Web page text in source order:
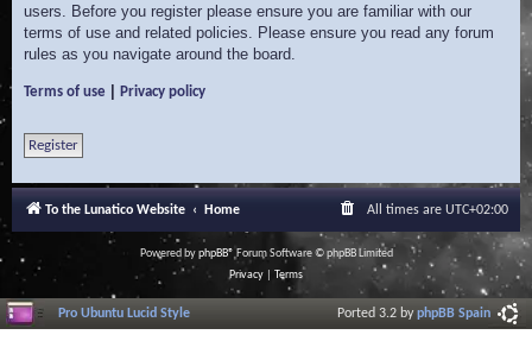
users. Before you register please ensure you are familiar with our
terms of use and related policies. Please ensure you read any forum
rules as you navigate around the board.
Terms of use Privacy policy
Register
To the Lunatico Website Home All times are UTC+02:00
Powered byphpBB® Forum Software © phpBB Limited
Privacy
Terms
Pro Ubuntu Lucid Style Ported 3.2 byphpBB Spain